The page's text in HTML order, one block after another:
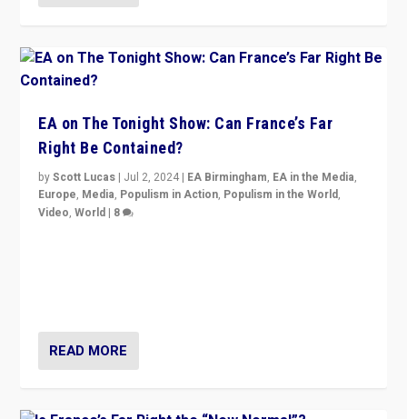
EA on The Tonight Show: Can France’s Far
Right Be Contained?
byScott Lucas | Jul 2, 2024 | EA Birmingham, EA in the Media,
Europe, Media, Populism in Action, Populism in the World,
Video,World | 8
READ MORE